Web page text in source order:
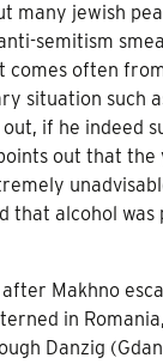
many jewish
semitism
comes often
situation such
if he indeed
out that
that alcohol was
Makhno
in
Danzig